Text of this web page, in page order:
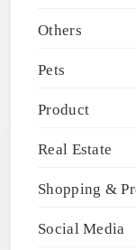
Others
Pets
Product
Real Estate
Shopping &
Social Media